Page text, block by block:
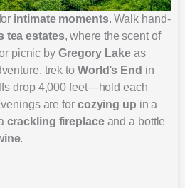
intimate moments. Walk hand-
tea estates, where the scent of
picnic by Gregory Lakeas
trek to World’s End in
drop 4,000 feet—hold each
are for cozying up in a
crackling fireplaceand a bottle
.